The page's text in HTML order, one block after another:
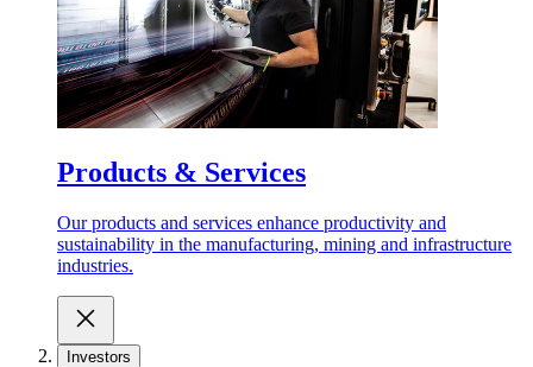
Products & Services
Our products and services enhance productivity and
sustainability in the manufacturing, mining and infrastructure
industries.
Investors